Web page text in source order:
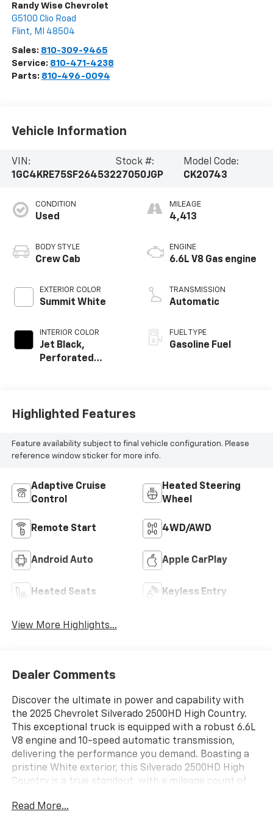
Randy Wise Chevrolet
G5100 Clio Road
Flint, MI 48504
Sales: 810-309-9465
Service: 810-471-4238
Parts: 810-496-0094
Vehicle Information
VIN:
1GC4KRE75SF264532
Stock #:
27050JGP
Model Code:
CK20743
CONDITION
Used
BODY STYLE
Crew Cab
EXTERIOR COLOR
Summit White
INTERIOR COLOR
Jet Black,
Perforated
MILEAGE
4,413
ENGINE
6.6L V8 Gas engine
TRANSMISSION
Automatic
FUEL TYPE
Gasoline Fuel
Highlighted Features
Feature availability subject to final vehicle configuration. Please
reference window sticker for more info.
Adaptive Cruise
Control
Heated Steering
Wheel
Remote Start 4WD/AWD
Android Auto Apple CarPlay
Heated Seats Keyless Entry
View More Highlights...
Dealer Comments
Discover the ultimate in power and capability with
the 2025 Chevrolet Silverado 2500HD High Country.
This exceptional truck is equipped with a robust 6.6L
V8 engine and 10-speed automatic transmission,
delivering the performance you demand. Boasting a
pristine White exterior, this Silverado 2500HD High
Country is a true standout, with a mileage count of
Read More...